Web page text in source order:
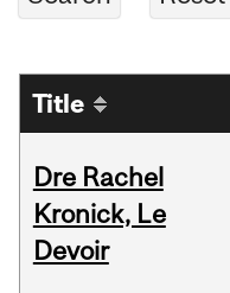
Title
Dre Rachel
Kronick, Le
Devoir